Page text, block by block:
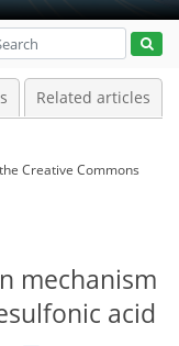
Related articles
the Creative Commons
mechanism
acid